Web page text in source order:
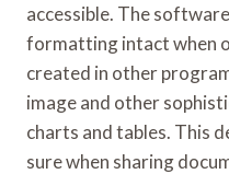
accessible. The
formatting intact when
created in other
image and other
charts and tables. This
sure when sharing